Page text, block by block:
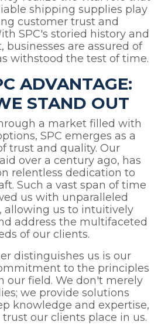
shipping supplies play
customer trust and
SPC's storied history and
are assured of
withstood the test of time.
ADVANTAGE:
STAND OUT
a market filled with
SPC emerges as a
trust and quality. Our
over a century ago, has
relentless dedication to
Such a vast span of time
us with unparalleled
allowing us to intuitively
address the multifaceted
of our clients.
distinguishes us is our
to the principles
our field. We don't merely
we provide solutions
knowledge and expertise,
our clients place in us.